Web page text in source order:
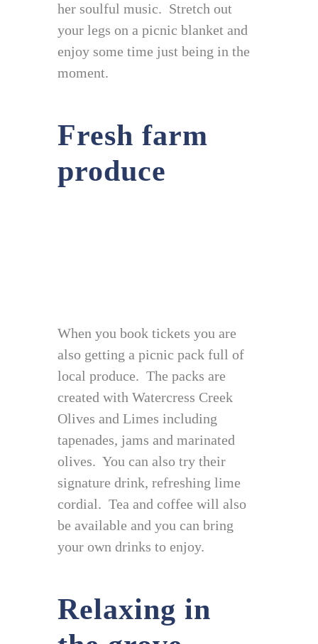
her soulful music. Stretch out
your legs on a picnic blanket and
enjoy some time just being in the
moment.
Fresh farm
produce
When you book tickets you are
also getting a picnic pack full of
local produce. The packs are
created with Watercress Creek
Olives and Limes including
tapenades, jams and marinated
olives. You can also try their
signature drink, refreshing lime
cordial. Tea and coffee will also
be available and you can bring
your own drinks to enjoy.
Relaxing in